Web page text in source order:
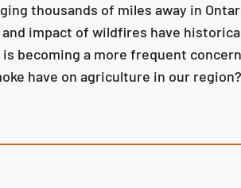
thousands of miles away in
impact of wildfires have
becoming a more frequent
have on agriculture in our region?